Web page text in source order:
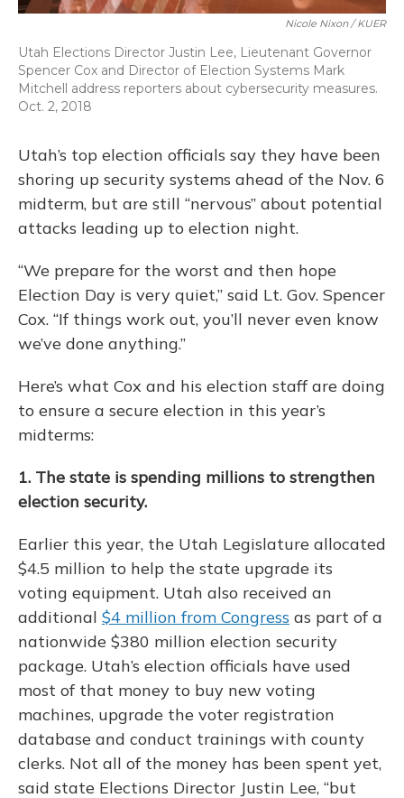
Nicole Nixon / KUER
Utah Elections Director Justin Lee, Lieutenant Governor
Spencer Cox and Director of Election Systems Mark
Mitchell address reporters about cybersecurity measures.
Oct. 2, 2018
Utah’s top election officials say they have been
shoring up security systems ahead of the Nov. 6
midterm, but are still “nervous” about potential
attacks leading up to election night.
“We prepare for the worst and then hope
Election Day is very quiet,” said Lt. Gov. Spencer
Cox. “If things work out, you’ll never even know
we’ve done anything.”
Here’s what Cox and his election staff are doing
to ensure a secure election in this year’s
midterms:
1. The state is spending millions to strengthen
election security.
Earlier this year, the Utah Legislature allocated
$4.5 million to help the state upgrade its
voting equipment. Utah also received an
additional $4 million from Congress as part of a
nationwide $380 million election security
package. Utah’s election officials have used
most of that money to buy new voting
machines, upgrade the voter registration
database and conduct trainings with county
clerks. Not all of the money has been spent yet,
said state Elections Director Justin Lee, “but